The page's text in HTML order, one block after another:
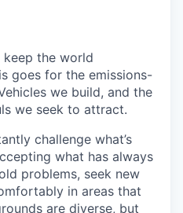
keep the world
goes for the emissions-
we build, and the
we seek to attract.
challenge what’s
what has always
problems, seek new
in areas that
are diverse, but